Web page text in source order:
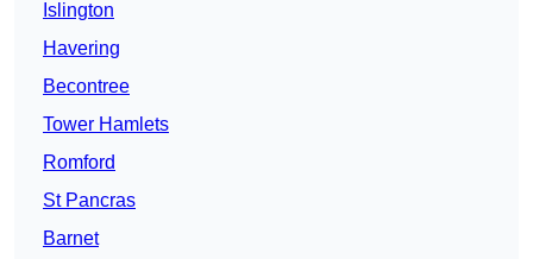
Islington
Havering
Becontree
Tower Hamlets
Romford
St Pancras
Barnet